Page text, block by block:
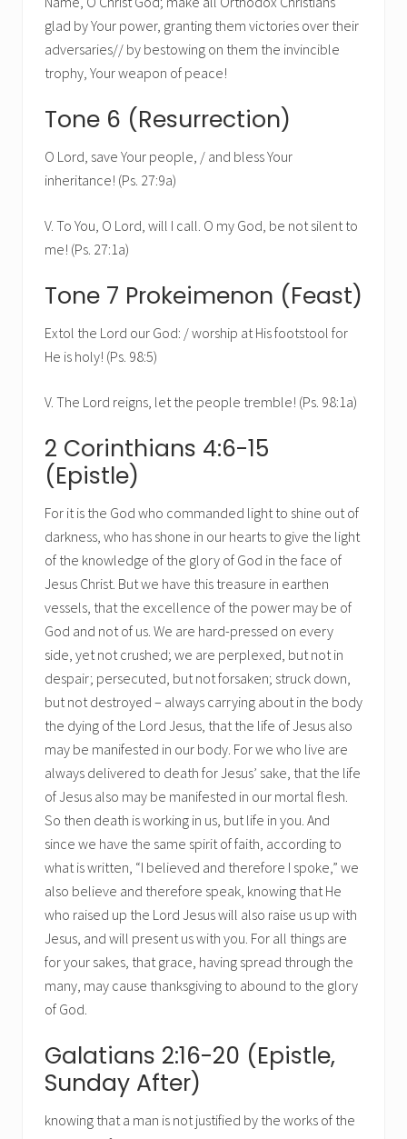
glad by Your power, granting them victories over their
adversaries// by bestowing on them the invincible
trophy, Your weapon of peace!
Tone 6 (Resurrection)
O Lord, save Your people, / and bless Your
inheritance! (Ps. 27:9a)
V. To You, O Lord, will I call. O my God, be not silent to
me! (Ps. 27:1a)
Tone 7 Prokeimenon (Feast)
Extol the Lord our God: / worship at His footstool for
He is holy! (Ps. 98:5)
V. The Lord reigns, let the people tremble! (Ps. 98:1a)
2 Corinthians 4:6-15
(Epistle)
For it is the God who commanded light to shine out of
darkness, who has shone in our hearts to give the light
of the knowledge of the glory of God in the face of
Jesus Christ. But we have this treasure in earthen
vessels, that the excellence of the power may be of
God and not of us. We are hard-pressed on every
side, yet not crushed; we are perplexed, but not in
despair; persecuted, but not forsaken; struck down,
but not destroyed – always carrying about in the body
the dying of the Lord Jesus, that the life of Jesus also
may be manifested in our body. For we who live are
always delivered to death for Jesus’ sake, that the life
of Jesus also may be manifested in our mortal flesh.
So then death is working in us, but life in you. And
since we have the same spirit of faith, according to
what is written, “I believed and therefore I spoke,” we
also believe and therefore speak, knowing that He
who raised up the Lord Jesus will also raise us up with
Jesus, and will present us with you. For all things are
for your sakes, that grace, having spread through the
many, may cause thanksgiving to abound to the glory
of God.
Galatians 2:16-20 (Epistle,
Sunday After)
knowing that a man is not justified by the works of the